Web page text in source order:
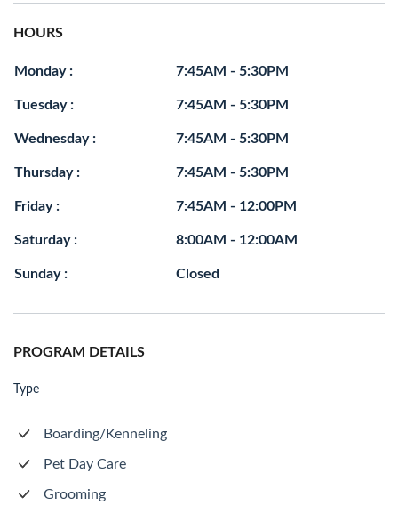
HOURS
Monday : 7:45AM - 5:30PM
Tuesday : 7:45AM - 5:30PM
Wednesday : 7:45AM - 5:30PM
Thursday : 7:45AM - 5:30PM
Friday : 7:45AM - 12:00PM
Saturday : 8:00AM - 12:00AM
Sunday : Closed
PROGRAM DETAILS
Type
Boarding/Kenneling
Pet Day Care
Grooming